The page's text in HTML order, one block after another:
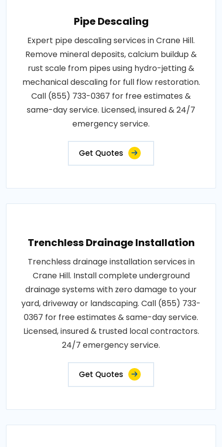
Pipe Descaling
Expert pipe descaling services in Crane Hill.
Remove mineral deposits, calcium buildup &
rust scale from pipes using hydro-jetting &
mechanical descaling for full flow restoration.
Call (855) 733-0367 for free estimates &
same-day service. Licensed, insured & 24/7
emergency service.
Get Quotes
Trenchless Drainage Installation
Trenchless drainage installation services in
Crane Hill. Install complete underground
drainage systems with zero damage to your
yard, driveway or landscaping. Call (855) 733-
0367 for free estimates & same-day service.
Licensed, insured & trusted local contractors.
24/7 emergency service.
Get Quotes